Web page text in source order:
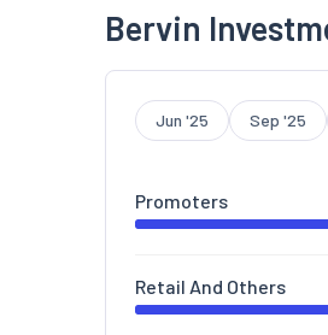
Bervin
Jun '25 Sep '25
Promoters
Retail And Others